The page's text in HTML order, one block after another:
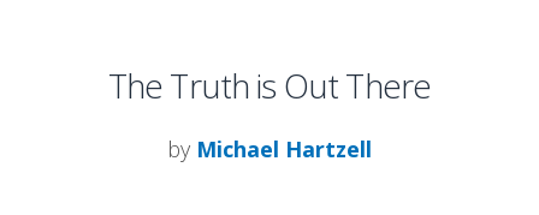
The Truth is Out There
by Michael Hartzell